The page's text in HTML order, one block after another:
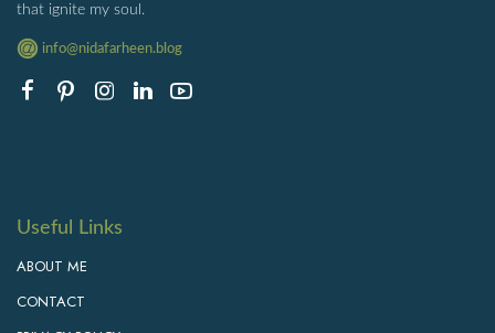
that ignite my soul.
info@nidafarheen.blog
Useful Links
ABOUT ME
CONTACT